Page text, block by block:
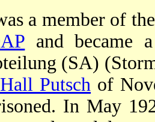
a member of
and became
(SA)
Putsch of
In May